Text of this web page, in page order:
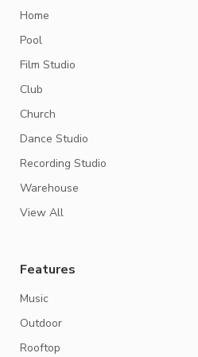
Home
Pool
Film Studio
Club
Church
Dance Studio
Recording Studio
Warehouse
View All
Features
Music
Outdoor
Rooftop